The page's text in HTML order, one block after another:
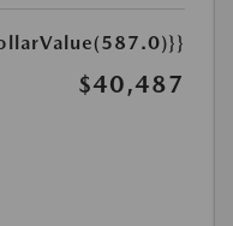
$40,487